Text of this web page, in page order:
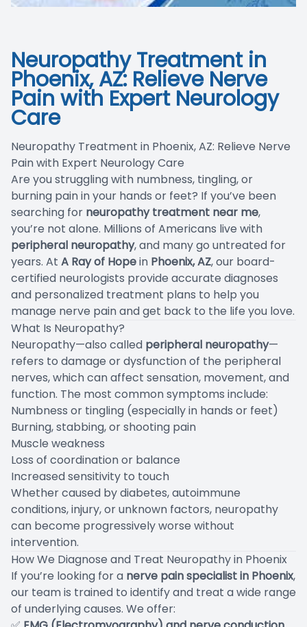
Neuropathy Treatment in
Phoenix, AZ: Relieve Nerve
Pain with Expert Neurology
Care
Neuropathy Treatment in Phoenix, AZ: Relieve Nerve
Pain with Expert Neurology Care
Are you struggling with numbness, tingling, or
burning pain in your hands or feet? If you’ve been
searching for neuropathy treatment near me,
you’re not alone. Millions of Americans live with
peripheral neuropathy, and many go untreated for
years. At A Ray of Hopein Phoenix, AZ, our board-
certified neurologists provide accurate diagnoses
and personalized treatment plans to help you
manage nerve pain and get back to the life you love.
What Is Neuropathy?
Neuropathy—also called peripheral neuropathy—
refers to damage or dysfunction of the peripheral
nerves, which can affect sensation, movement, and
function. The most common symptoms include:
Numbness or tingling (especially in hands or feet)
Burning, stabbing, or shooting pain
Muscle weakness
Loss of coordination or balance
Increased sensitivity to touch
Whether caused by diabetes, autoimmune
conditions, injury, or unknown factors, neuropathy
can become progressively worse without
intervention.
How We Diagnose and Treat Neuropathy in Phoenix
If you’re looking for a nerve pain specialist in Phoenix,
our team is trained to identify and treat a wide range
of underlying causes. We offer: